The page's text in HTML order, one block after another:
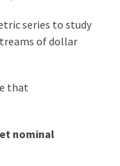
series to study
of dollar
that
nominal